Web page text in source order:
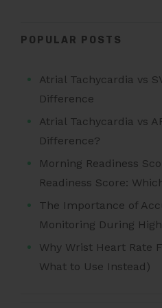
POPULAR POSTS
Atrial Tachycardia vs
Difference
Atrial Tachycardia vs
Difference?
Morning Readiness
Readiness Score:
The Importance of
Monitoring During
Why Wrist Heart Rate
What to Use Instead)